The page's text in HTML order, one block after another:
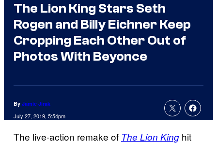
The Lion King Stars Seth
Rogen and Billy Eichner Keep
Cropping Each Other Out of
Photos With Beyonce
By Jamie Jirak
July 27, 2019, 5:54pm
The live-action remake of The Lion King hit